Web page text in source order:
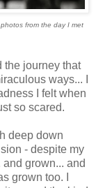
from the day I met
the journey that
ways... I
I felt when
so scared.
deep down
- despite my
grown... and
grown too. I